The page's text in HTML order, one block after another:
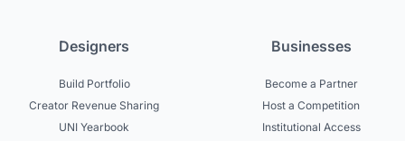
Designers
Build Portfolio
Creator Revenue Sharing
UNI Yearbook
Businesses
Become a Partner
Host a Competition
Institutional Access